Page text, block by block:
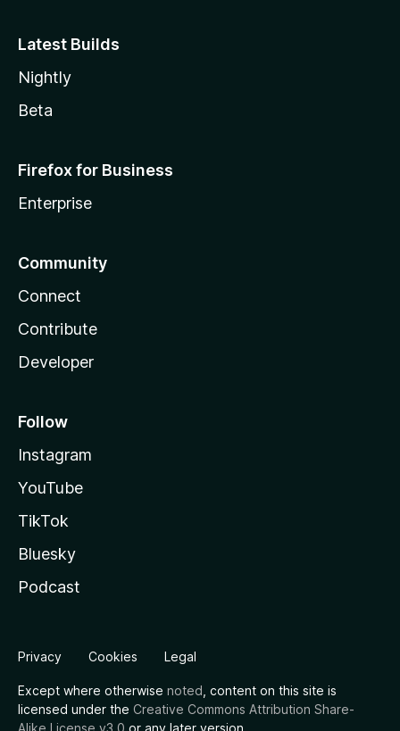
Latest Builds
Nightly
Beta
Firefox for Business
Enterprise
Community
Connect
Contribute
Developer
Follow
Instagram
YouTube
TikTok
Bluesky
Podcast
Privacy Cookies Legal
Except where otherwise noted , content on this site is
licensed under the Creative Commons Attribution Share-
Alike License v3.0 or any later version.